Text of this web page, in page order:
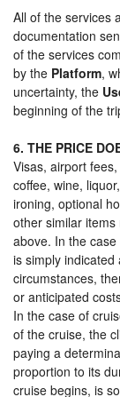
All of the services
documentation
of the services
by the Platform,
uncertainty, the
beginning of the
6. THE PRICE
Visas, airport
coffee, wine,
ironing, optional
other similar
above. In the
is simply
circumstances,
or anticipated
In the case of
of the cruise, the
paying a
proportion to its
cruise begins, is